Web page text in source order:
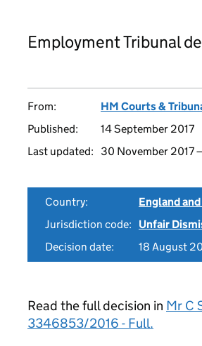
Employment Tribunal
From: HM Courts &
Published:
14 September 2017
Last updated:
30 November 2017
Country:
England
Jurisdiction code:
Unfair
Decision date:
18 August
Read the full decision in Mr C
3346853/2016 - Full.